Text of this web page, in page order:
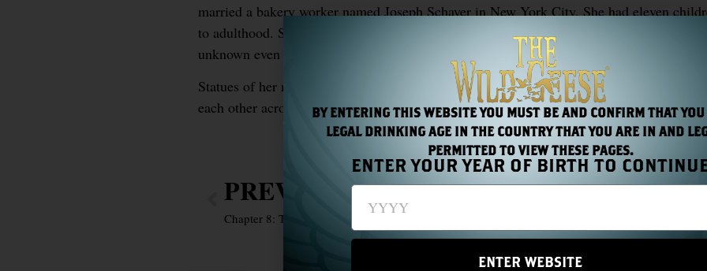
married a bakery worker named Joseph Schayer in New York City. She had eleven
to adulthood. She died in 1924, never wealthy, never famous, her significance to
unknown even to herself.
Statues of her now stand at both Ellis Island and at Cobh in County Cork, where she
each other across the Atlantic.
PREVIOUS
Chapter 8: The Coffin Ships, 1847 Chapter 10: John Barry and
BY ENTERING THIS WEBSITE YOU MUST BE AND CONFIRM THAT YOU
LEGAL DRINKING AGE IN THE COUNTRY THAT YOU ARE IN AND
PERMITTED TO VIEW THESE PAGES.
ENTER YOUR YEAR OF BIRTH TO
ENTER WEBSITE